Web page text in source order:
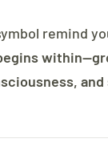
remind